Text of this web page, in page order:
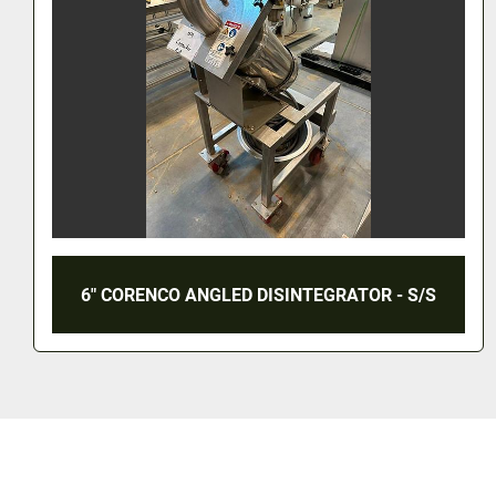
6" CORENCO ANGLED DISINTEGRATOR - S/S